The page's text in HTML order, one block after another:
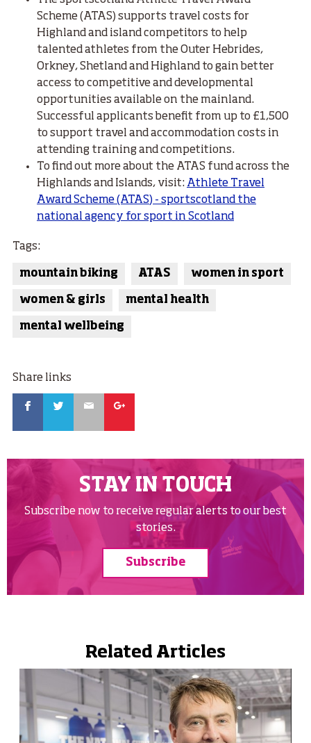
Scheme (ATAS) supports travel costs for
Highland and island competitors to help
talented athletes from the Outer Hebrides,
Orkney, Shetland and Highland to gain better
access to competitive and developmental
opportunities available on the mainland.
Successful applicants benefit from up to £1,500
to support travel and accommodation costs in
attending training and competitions.
To find out more about the ATAS fund across the
Highlands and Islands, visit: Athlete Travel
Award Scheme (ATAS) - sportscotland the
national agency for sport in Scotland
Tags:
mountain biking ATAS women in sport
women & girls mental health
mental wellbeing
Share links
STAY IN TOUCH
Subscribe now to receive regular alerts to our best
stories.
Subscribe
Related Articles